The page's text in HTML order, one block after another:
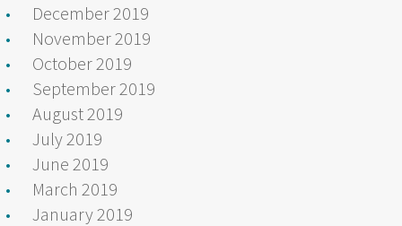
December 2019
November 2019
October 2019
September 2019
August 2019
July 2019
June 2019
March 2019
January 2019